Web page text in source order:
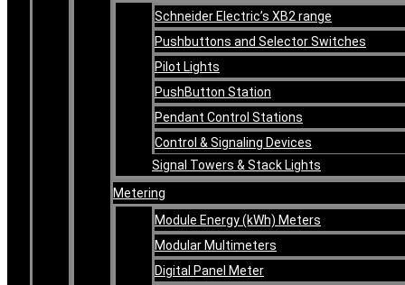
Schneider Electric’s XB2 range
Pushbuttons and Selector Switches
Pilot Lights
PushButton Station
Pendant Control Stations
Control & Signaling Devices
Signal Towers & Stack Lights
Metering
Module Energy (kWh) Meters
Modular Multimeters
Digital Panel Meter